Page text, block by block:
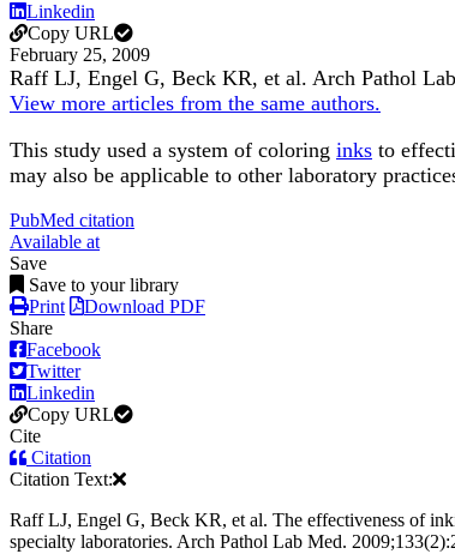
Linkedin
Copy URL
February 25, 2009
Raff LJ, Engel G, Beck KR, et al. Arch Pathol
View more articles from the same authors.
This study used a system of coloring inks to
may also be applicable to other laboratory
PubMed citation
Available at
Save
Save to your library
Print
Download PDF
Share
Facebook
Twitter
Linkedin
Copy URL
Cite
Citation
Citation Text:
Raff LJ, Engel G, Beck KR, et al. The effectiveness of
specialty laboratories. Arch Pathol Lab Med.